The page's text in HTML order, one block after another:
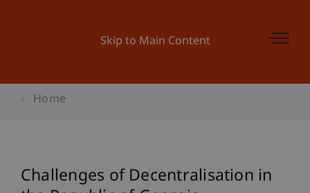
Skip to Main Content
Home
Challenges of Decentralisation in